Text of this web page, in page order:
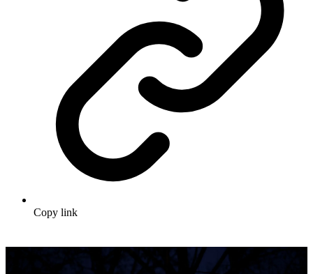
Copy link